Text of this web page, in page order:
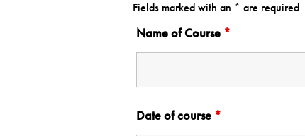
Fields marked with an * are required
Name of Course *
Date of course *